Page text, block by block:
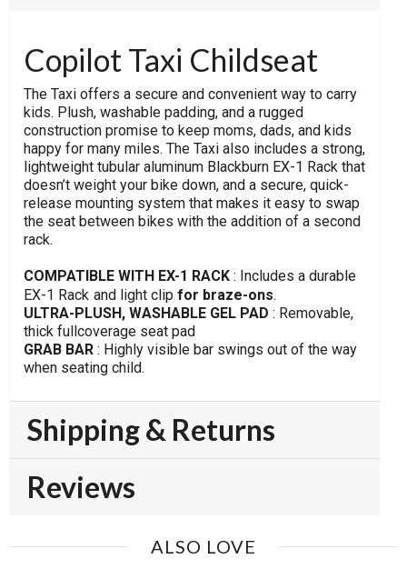
Copilot Taxi Childseat
The Taxi offers a secure and convenient way to carry
kids. Plush, washable padding, and a rugged
construction promise to keep moms, dads, and kids
happy for many miles. The Taxi also includes a strong,
lightweight tubular aluminum Blackburn EX-1 Rack that
doesn’t weight your bike down, and a secure, quick-
release mounting system that makes it easy to swap
the seat between bikes with the addition of a second
rack.
COMPATIBLE WITH EX-1 RACK : Includes a durable
EX-1 Rack and light clip for braze-ons.
ULTRA-PLUSH, WASHABLE GEL PAD : Removable,
thick fullcoverage seat pad
GRAB BAR : Highly visible bar swings out of the way
when seating child.
Shipping & Returns
Reviews
ALSO LOVE